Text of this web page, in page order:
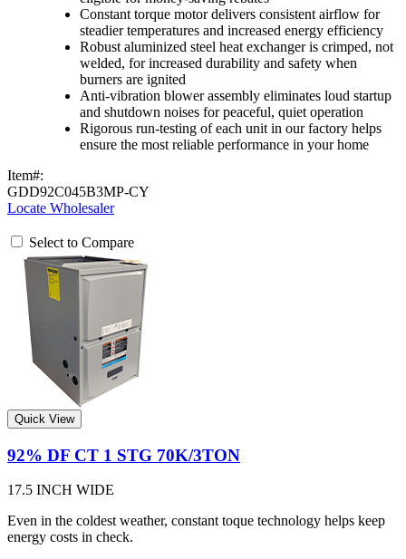
Constant torque motor delivers consistent airflow for
steadier temperatures and increased energy efficiency
Robust aluminized steel heat exchanger is crimped, not
welded, for increased durability and safety when
burners are ignited
Anti-vibration blower assembly eliminates loud startup
and shutdown noises for peaceful, quiet operation
Rigorous run-testing of each unit in our factory helps
ensure the most reliable performance in your home
Item#:
GDD92C045B3MP-CY
Locate Wholesaler
Select to Compare
Quick View
92% DF CT 1 STG 70K/3TON
17.5 INCH WIDE
Even in the coldest weather, constant toque technology helps keep
energy costs in check.